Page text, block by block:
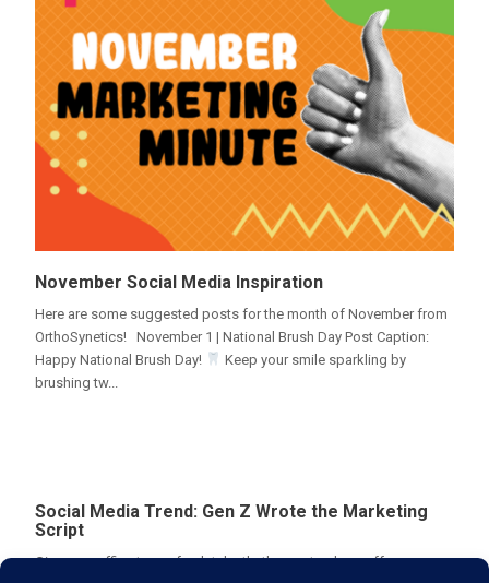
November Social Media Inspiration
Here are some suggested posts for the month of November from
OrthoSynetics! November 1 | National Brush Day Post Caption:
Happy National Brush Day!
Keep your smile sparkling by
brushing tw...
Social Media Trend: Gen Z Wrote the Marketing
Script
Give your office tour a fresh take that's sure to show off your